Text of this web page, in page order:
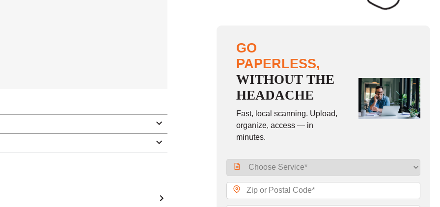
GO
PAPERLESS,
WITHOUT THE
HEADACHE
Fast, local scanning. Upload,
organize, access — in
minutes.